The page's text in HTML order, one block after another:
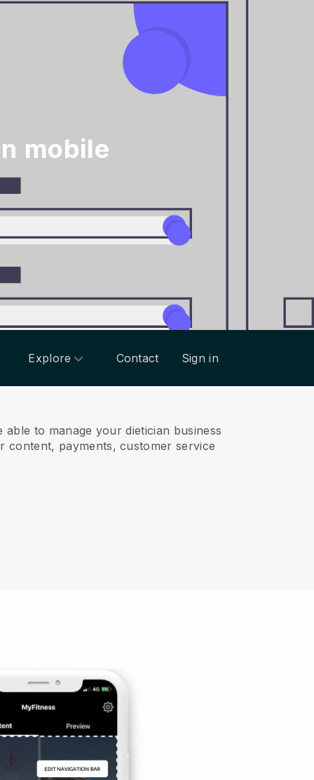
mobile
Explore Contact Sign in
to manage your dietician business
payments, customer service